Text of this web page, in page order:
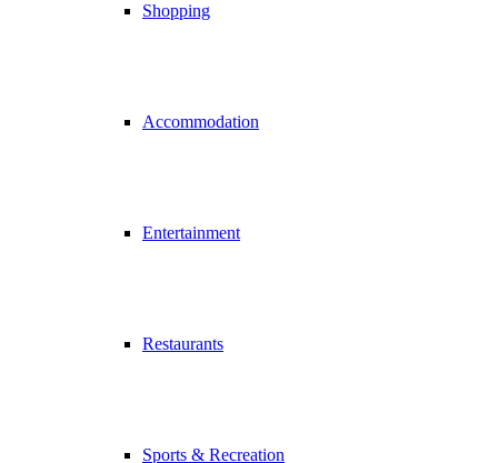
Shopping
Accommodation
Entertainment
Restaurants
Sports & Recreation